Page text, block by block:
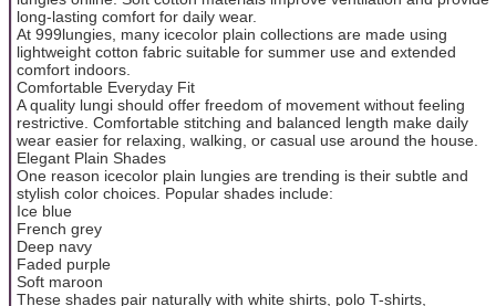
long-lasting comfort for daily wear.
At 999lungies, many icecolor plain collections are made using
lightweight cotton fabric suitable for summer use and extended
comfort indoors.
Comfortable Everyday Fit
A quality lungi should offer freedom of movement without feeling
restrictive. Comfortable stitching and balanced length make daily
wear easier for relaxing, walking, or casual use around the house.
Elegant Plain Shades
One reason icecolor plain lungies are trending is their subtle and
stylish color choices. Popular shades include:
Ice blue
French grey
Deep navy
Faded purple
Soft maroon
These shades pair naturally with white shirts, polo T-shirts,